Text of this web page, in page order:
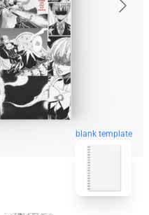
blank template